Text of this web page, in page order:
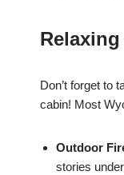
Don’t forget to
cabin! Most
Outdoor
stories